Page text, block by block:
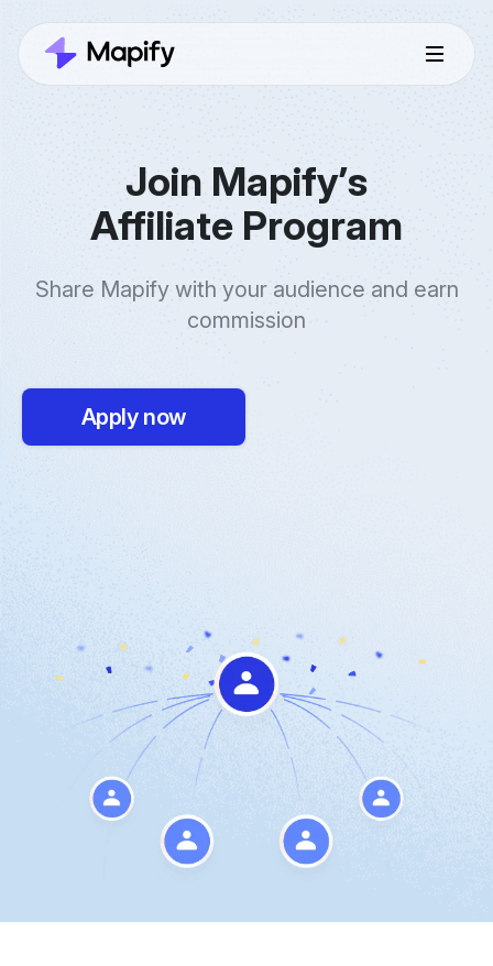
Join Mapify’s
Affiliate Program
Share Mapify with your audience and earn
commission
Apply now